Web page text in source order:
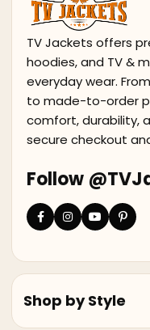
TV Jackets offers
hoodies, and TV &
everyday wear.
to made-to-order
comfort, durability,
secure checkout
Follow
Shop by Style